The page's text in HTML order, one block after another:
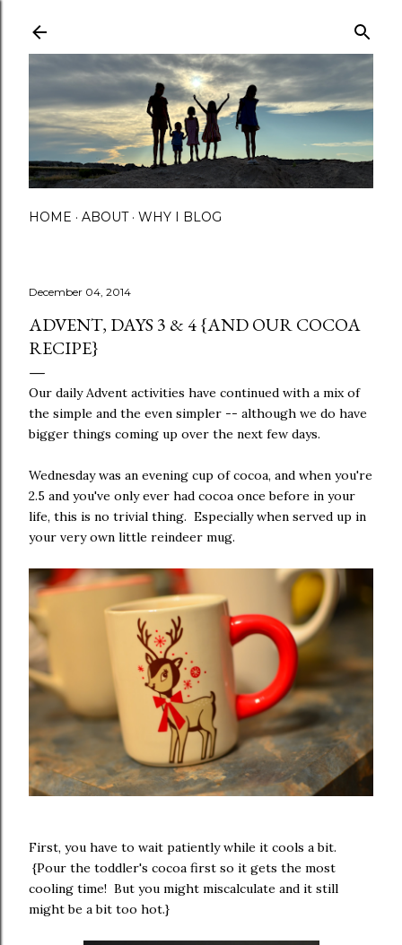
HOME ABOUT WHY I BLOG
December 04, 2014
ADVENT, DAYS 3 & 4 {AND OUR COCOA
RECIPE}
Our daily Advent activities have continued with a mix of
the simple and the even simpler -- although we do have
bigger things coming up over the next few days.
Wednesday was an evening cup of cocoa, and when you're
2.5 and you've only ever had cocoa once before in your
life, this is no trivial thing. Especially when served up in
your very own little reindeer mug.
First, you have to wait patiently while it cools a bit.
{Pour the toddler's cocoa first so it gets the most
cooling time! But you might miscalculate and it still
might be a bit too hot.}